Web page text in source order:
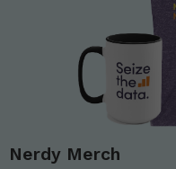
Nerdy Merch